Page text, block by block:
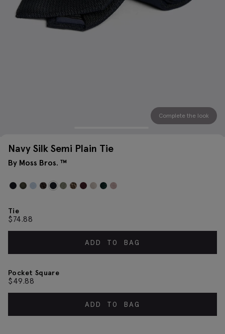
Complete the look
Navy Silk Semi Plain Tie
By Moss Bros. ™
Tie
$74.88
ADD TO BAG
Pocket Square
$49.88
ADD TO BAG